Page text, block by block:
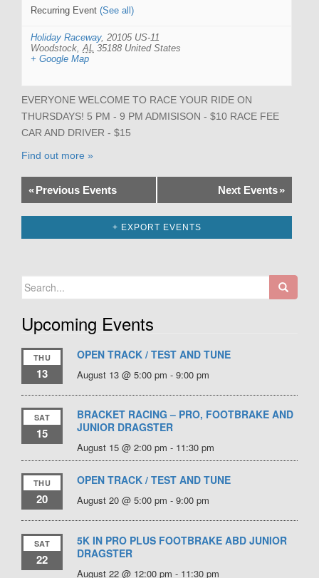
Recurring Event (See all)
Holiday Raceway, 20105 US-11
Woodstock AL 35188 United States
+ Google Map
EVERYONE WELCOME TO RACE YOUR RIDE ON
THURSDAYS! 5 PM - 9 PM ADMISISON - $10 RACE FEE
CAR AND DRIVER - $15
Find out more »
«Previous Events Next Events»
+ EXPORT EVENTS
Search
for:
Upcoming Events
THU
13
OPEN TRACK / TEST AND TUNE
August 13 @ 5:00 pm - 9:00 pm
SAT
15
BRACKET RACING – PRO, FOOTBRAKE AND
JUNIOR DRAGSTER
August 15 @ 2:00 pm - 11:30 pm
THU
20
OPEN TRACK / TEST AND TUNE
August 20 @ 5:00 pm - 9:00 pm
SAT
22
5K IN PRO PLUS FOOTBRAKE ABD JUNIOR
DRAGSTER
August 22 @ 12:00 pm - 11:30 pm